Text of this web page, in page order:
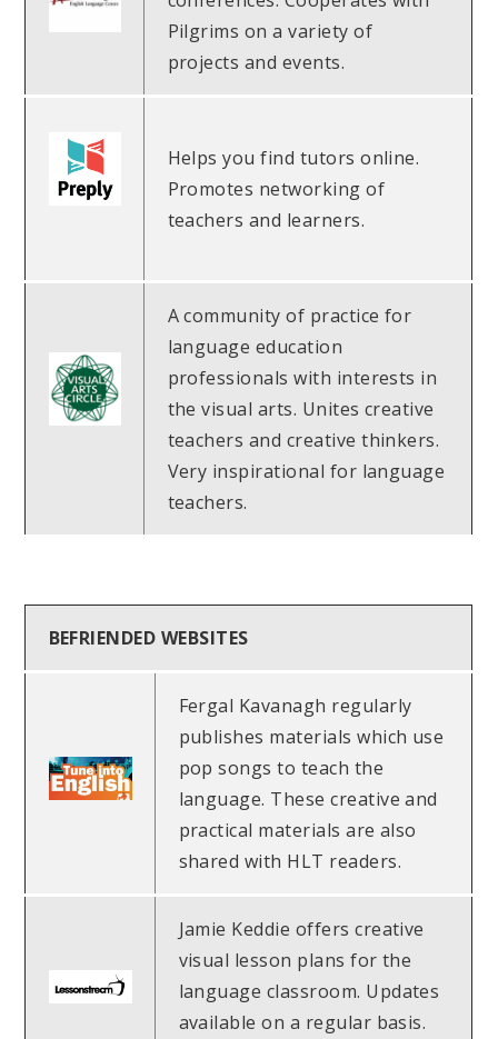
Pilgrims on a variety of
projects and events.
Helps you find tutors online.
Promotes networking of
teachers and learners.
A community of practice for
language education
professionals with interests in
the visual arts. Unites creative
teachers and creative thinkers.
Very inspirational for language
teachers.
BEFRIENDED WEBSITES
Fergal Kavanagh regularly
publishes materials which use
pop songs to teach the
language. These creative and
practical materials are also
shared with HLT readers.
Jamie Keddie offers creative
visual lesson plans for the
language classroom. Updates
available on a regular basis.